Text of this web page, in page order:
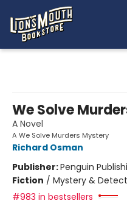
We Solve
A Novel
A We Solve Murders Mystery
Richard Osman
Publisher:Penguin
Fiction / Mystery &
#983 in bestsellers